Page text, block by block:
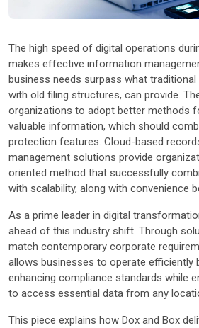
The high speed of digital operations
makes effective information
business needs surpass what
with old filing structures, can provide.
organizations to adopt better methods
valuable information, which should
protection features. Cloud-based
management solutions provide
oriented method that successfully
with scalability, along with convenience
As a prime leader in digital
ahead of this industry shift. Through
match contemporary corporate
allows businesses to operate efficiently
enhancing compliance standards while
to access essential data from any
This piece explains how Dox and Box